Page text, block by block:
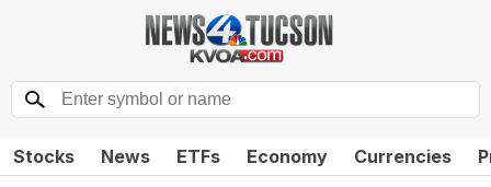
Stocks News ETFs Economy Currencies